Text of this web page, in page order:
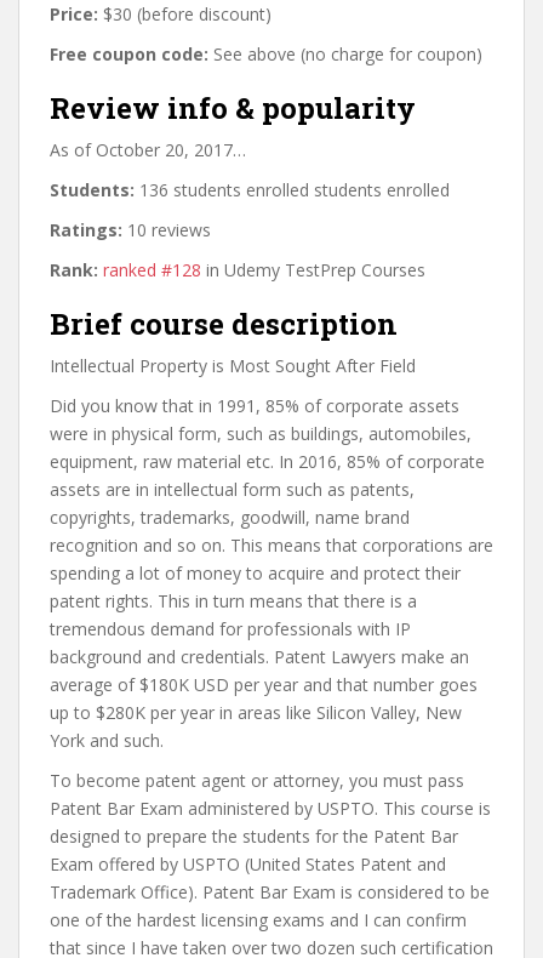
Price: $30 (before discount)
Free coupon code: See above (no charge for coupon)
Review info & popularity
As of October 20, 2017…
Students: 136 students enrolled students enrolled
Ratings: 10 reviews
Rank: ranked #128 in Udemy TestPrep Courses
Brief course description
Intellectual Property is Most Sought After Field
Did you know that in 1991, 85% of corporate assets
were in physical form, such as buildings, automobiles,
equipment, raw material etc. In 2016, 85% of corporate
assets are in intellectual form such as patents,
copyrights, trademarks, goodwill, name brand
recognition and so on. This means that corporations are
spending a lot of money to acquire and protect their
patent rights. This in turn means that there is a
tremendous demand for professionals with IP
background and credentials. Patent Lawyers make an
average of $180K USD per year and that number goes
up to $280K per year in areas like Silicon Valley, New
York and such.
To become patent agent or attorney, you must pass
Patent Bar Exam administered by USPTO. This course is
designed to prepare the students for the Patent Bar
Exam offered by USPTO (United States Patent and
Trademark Office). Patent Bar Exam is considered to be
one of the hardest licensing exams and I can confirm
that since I have taken over two dozen such certification